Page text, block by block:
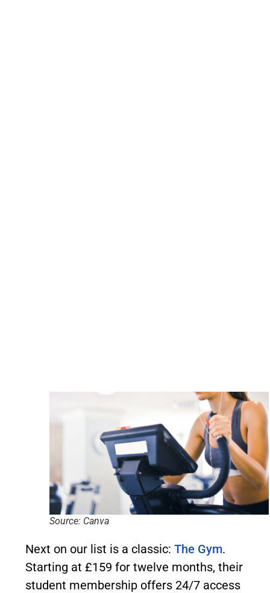
Source: Canva
Next on our list is a classic: The Gym.
Starting at £159 for twelve months, their
student membership offers 24/7 access